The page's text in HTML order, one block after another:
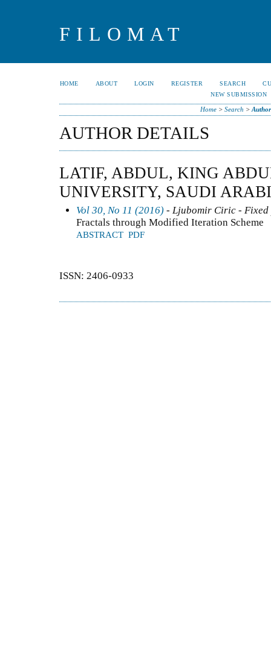
FILOMAT
HOME ABOUT LOGIN REGISTER SEARCH
NEW SUBMISSION
Home> Search >
AUTHOR DETAILS
LATIF, ABDUL, KING
UNIVERSITY, SAUDI
Vol 30, No 11 (2016) - Ljubomir Ciric -
Fractals through Modified Iteration Scheme
ABSTRACT PDF
ISSN: 2406-0933